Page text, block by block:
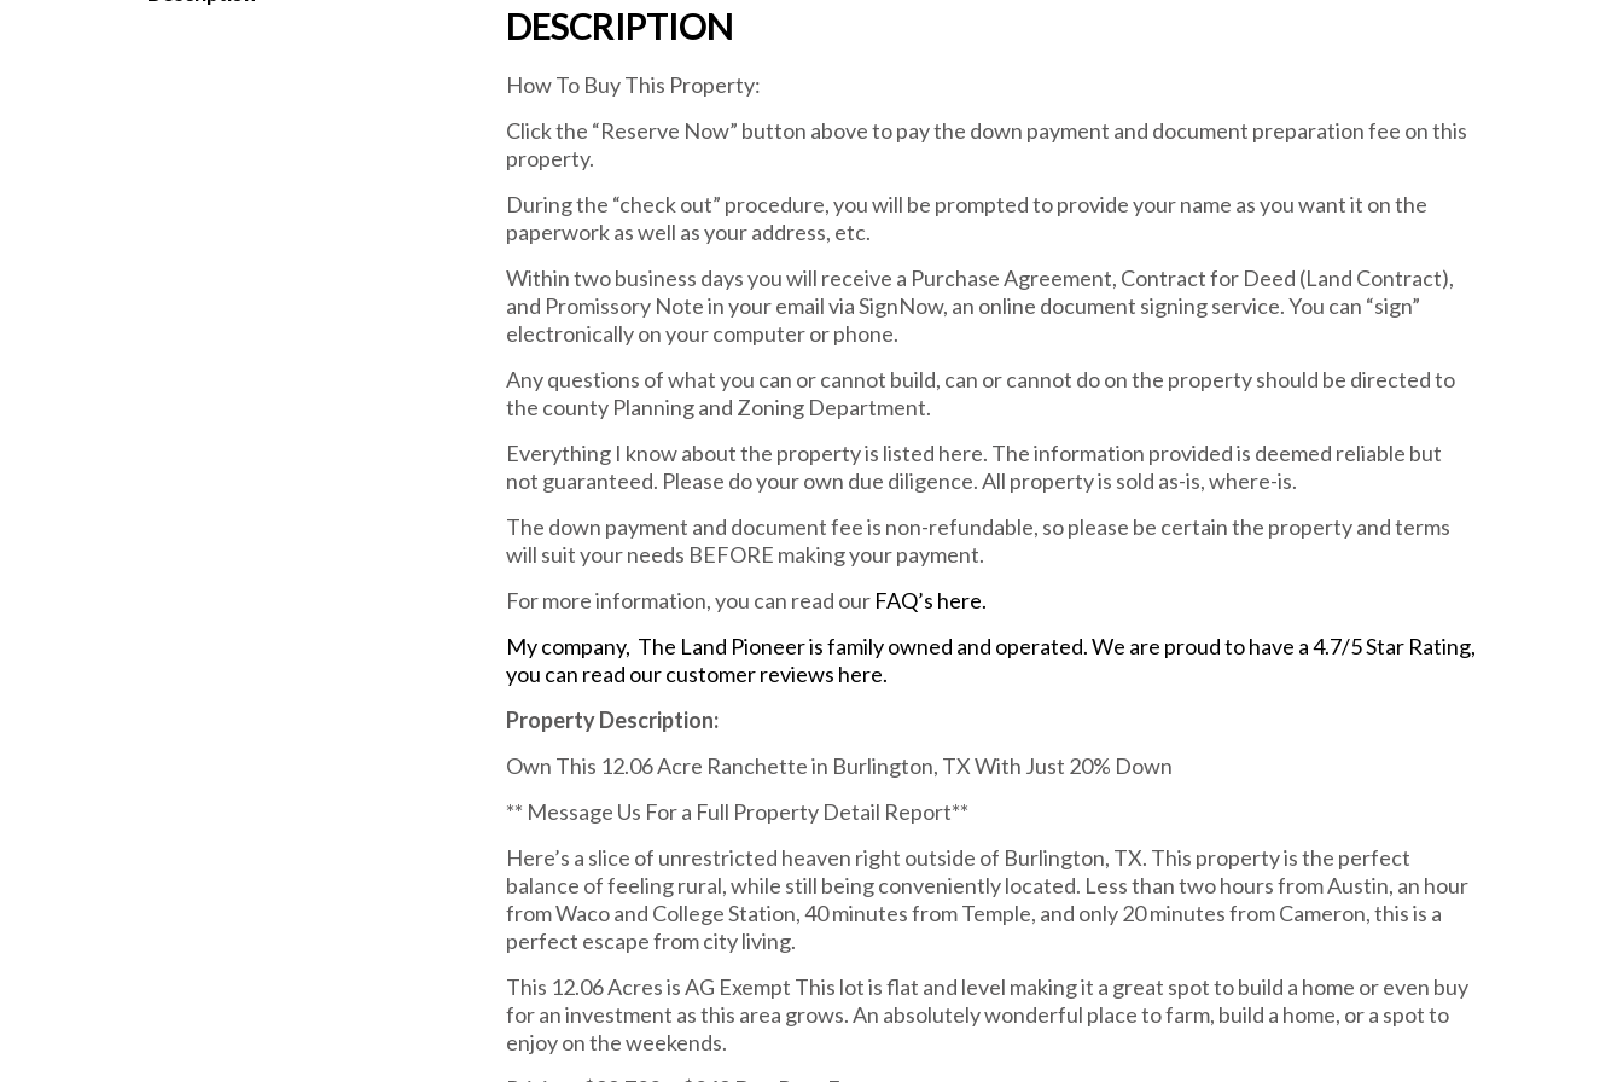
DESCRIPTION
How To Buy This Property:
Click the “Reserve Now” button above to pay the down payment and document preparation fee on this
property.
During the “check out” procedure, you will be prompted to provide your name as you want it on the
paperwork as well as your address, etc.
Within two business days you will receive a Purchase Agreement, Contract for Deed (Land Contract),
and Promissory Note in your email via SignNow, an online document signing service. You can “sign”
electronically on your computer or phone.
Any questions of what you can or cannot build, can or cannot do on the property should be directed to
the county Planning and Zoning Department.
Everything I know about the property is listed here. The information provided is deemed reliable but
not guaranteed. Please do your own due diligence. All property is sold as-is, where-is.
The down payment and document fee is non-refundable, so please be certain the property and terms
will suit your needs BEFORE making your payment.
For more information, you can read our FAQ’s here.
My company, The Land Pioneer is family owned and operated. We are proud to have a 4.7/5 Star Rating,
you can read our customer reviews here.
Property Description:
Own This 12.06 Acre Ranchette in Burlington, TX With Just 20% Down
** Message Us For a Full Property Detail Report**
Here’s a slice of unrestricted heaven right outside of Burlington, TX. This property is the perfect
balance of feeling rural, while still being conveniently located. Less than two hours from Austin, an hour
from Waco and College Station, 40 minutes from Temple, and only 20 minutes from Cameron, this is a
perfect escape from city living.
This 12.06 Acres is AG Exempt This lot is flat and level making it a great spot to build a home or even buy
for an investment as this area grows. An absolutely wonderful place to farm, build a home, or a spot to
enjoy on the weekends.